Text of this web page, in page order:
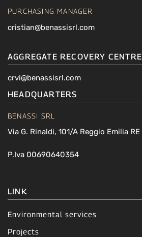
PURCHASING MANAGER
cristian@benassisrl.com
AGGREGATE RECOVERY CENTRE
crvi@benassisrl.com
HEADQUARTERS
BENASSI SRL
Via G. Rinaldi, 101/A Reggio Emilia RE
P.Iva 00690640354
LINK
Environmental services
Projects